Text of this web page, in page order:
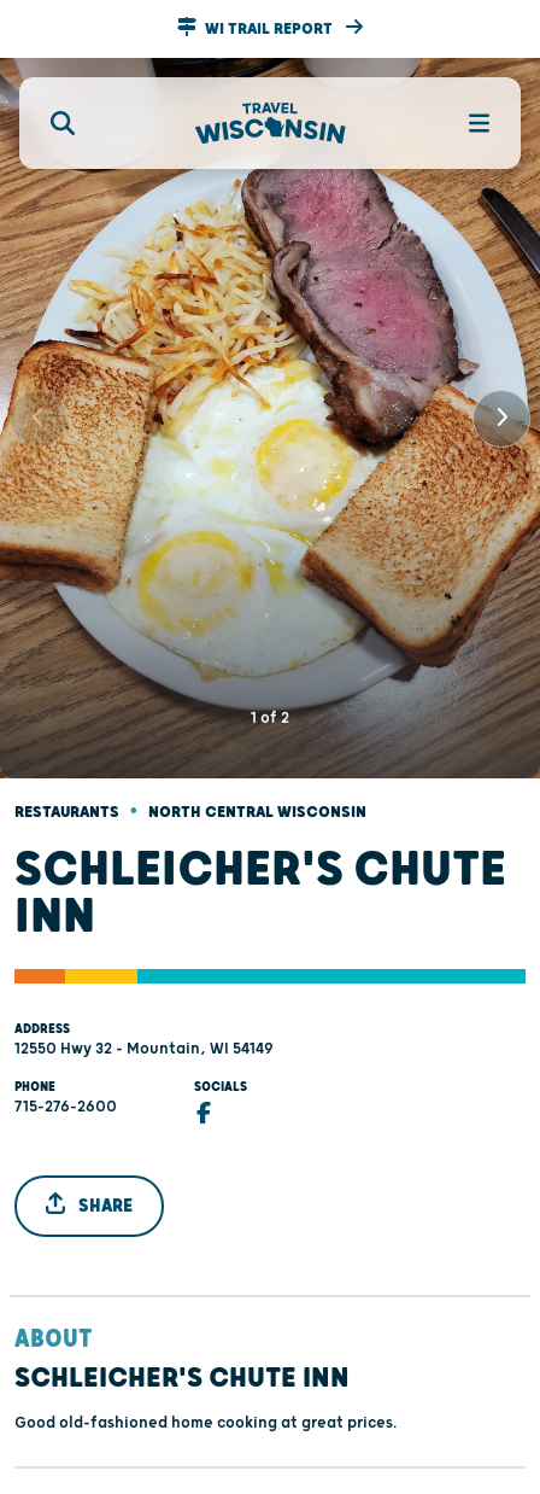
WI TRAIL REPORT
1of2
RESTAURANTS • NORTH CENTRAL WISCONSIN
SCHLEICHER'S CHUTE
INN
ADDRESS
12550 Hwy 32 - Mountain, WI 54149
PHONE
715-276-2600
SOCIALS
SHARE
ABOUT
SCHLEICHER'S CHUTE INN
Good old-fashioned home cooking at great prices.